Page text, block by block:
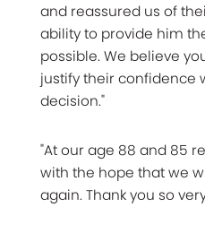
and reassured us of
ability to provide him
possible. We believe
justify their confidence
decision."
"At our age 88 and 85
with the hope that we
again. Thank you so